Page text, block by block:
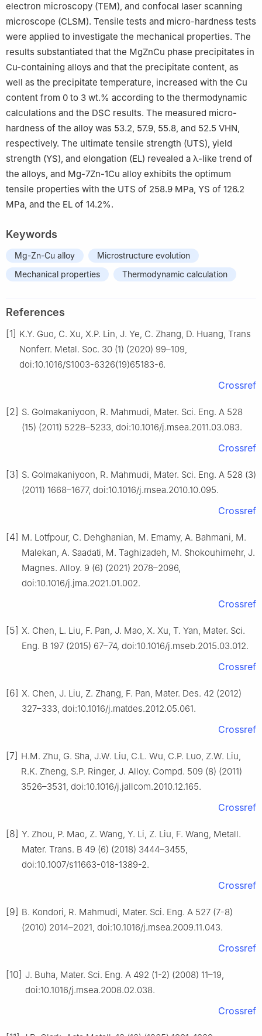
electron microscopy (TEM), and confocal laser scanning
microscope (CLSM). Tensile tests and micro-hardness tests
were applied to investigate the mechanical properties. The
results substantiated that the MgZnCu phase precipitates in
Cu-containing alloys and that the precipitate content, as
well as the precipitate temperature, increased with the Cu
content from 0 to 3 wt.% according to the thermodynamic
calculations and the DSC results. The measured micro-
hardness of the alloy was 53.2, 57.9, 55.8, and 52.5 VHN,
respectively. The ultimate tensile strength (UTS), yield
strength (YS), and elongation (EL) revealed a λ-like trend of
the alloys, and Mg-7Zn-1Cu alloy exhibits the optimum
tensile properties with the UTS of 258.9 MPa, YS of 126.2
MPa, and the EL of 14.2%.
Keywords
Mg-Zn-Cu alloy
Microstructure evolution
Mechanical properties
Thermodynamic calculation
References
[1] K.Y. Guo, C. Xu, X.P. Lin, J. Ye, C. Zhang, D. Huang, Trans
Nonferr. Metal. Soc. 30 (1) (2020) 99–109,
doi:10.1016/S1003-6326(19)65183-6.
Crossref
[2] S. Golmakaniyoon, R. Mahmudi, Mater. Sci. Eng. A 528
(15) (2011) 5228–5233, doi:10.1016/j.msea.2011.03.083.
Crossref
[3] S. Golmakaniyoon, R. Mahmudi, Mater. Sci. Eng. A 528 (3)
(2011) 1668–1677, doi:10.1016/j.msea.2010.10.095.
Crossref
[4] M. Lotfpour, C. Dehghanian, M. Emamy, A. Bahmani, M.
Malekan, A. Saadati, M. Taghizadeh, M. Shokouhimehr, J.
Magnes. Alloy. 9 (6) (2021) 2078–2096,
doi:10.1016/j.jma.2021.01.002.
Crossref
[5] X. Chen, L. Liu, F. Pan, J. Mao, X. Xu, T. Yan, Mater. Sci.
Eng. B 197 (2015) 67–74, doi:10.1016/j.mseb.2015.03.012.
Crossref
[6] X. Chen, J. Liu, Z. Zhang, F. Pan, Mater. Des. 42 (2012)
327–333, doi:10.1016/j.matdes.2012.05.061.
Crossref
[7] H.M. Zhu, G. Sha, J.W. Liu, C.L. Wu, C.P. Luo, Z.W. Liu,
R.K. Zheng, S.P. Ringer, J. Alloy. Compd. 509 (8) (2011)
3526–3531, doi:10.1016/j.jallcom.2010.12.165.
Crossref
[8] Y. Zhou, P. Mao, Z. Wang, Y. Li, Z. Liu, F. Wang, Metall.
Mater. Trans. B 49 (6) (2018) 3444–3455,
doi:10.1007/s11663-018-1389-2.
Crossref
[9] B. Kondori, R. Mahmudi, Mater. Sci. Eng. A 527 (7-8)
(2010) 2014–2021, doi:10.1016/j.msea.2009.11.043.
Crossref
[10] J. Buha, Mater. Sci. Eng. A 492 (1-2) (2008) 11–19,
doi:10.1016/j.msea.2008.02.038.
Crossref